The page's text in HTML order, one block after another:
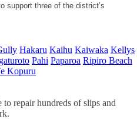
support three of the district’s
Hakaru Kaihu Kaiwaka Kellys
Pahi Paparoa Ripiro Beach
Kopuru
to repair hundreds of slips and